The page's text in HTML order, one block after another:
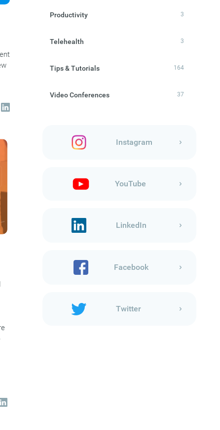
Productivity 3
Telehealth 3
Tips & Tutorials 164
Video Conferences 37
Instagram
YouTube
LinkedIn
Facebook
Twitter